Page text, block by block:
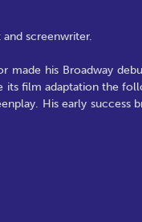
screenwriter.
made his Broadway
its film adaptation the
His early success